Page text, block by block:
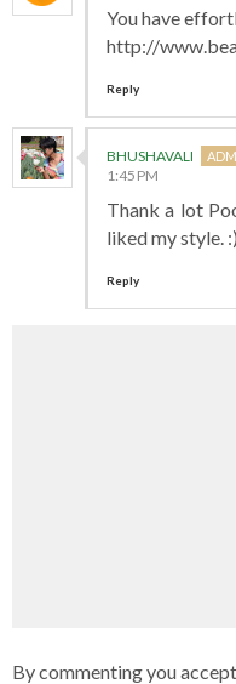
You have
http://
Reply
BHUSHAVALI
1:45 PM
Thank a lot
liked my style. :)
Reply
By commenting you